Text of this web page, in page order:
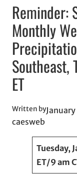
Reminder:
Monthly
Southeast,
ET
Written by
caesweb
Tuesday,
ET/9 am